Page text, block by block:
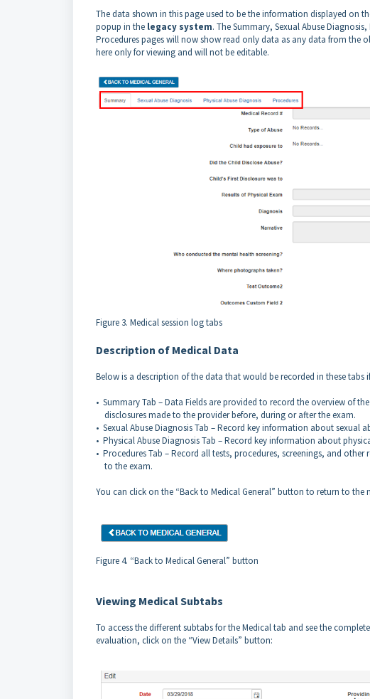
The data shown in this page used to be the information displayed on
popup in the legacy system. The Summary, Sexual Abuse
Procedures pages will now show read only data as any data from the
here only for viewing and will not be editable.
Figure 3. Medical session log tabs
Description of Medical Data
Below is a description of the data that would be recorded in these tabs
• Summary Tab – Data Fields are provided to record the overview of
disclosures made to the provider before, during or after the exam.
• Sexual Abuse Diagnosis Tab – Record key information about sexual
• Physical Abuse Diagnosis Tab – Record key information about
• Procedures Tab – Record all tests, procedures, screenings, and other
to the exam.
You can click on the “Back to Medical General” button to return to the
Figure 4. “Back to Medical General” button
Viewing Medical Subtabs
To access the different subtabs for the Medical tab and see the
evaluation, click on the “View Details” button: